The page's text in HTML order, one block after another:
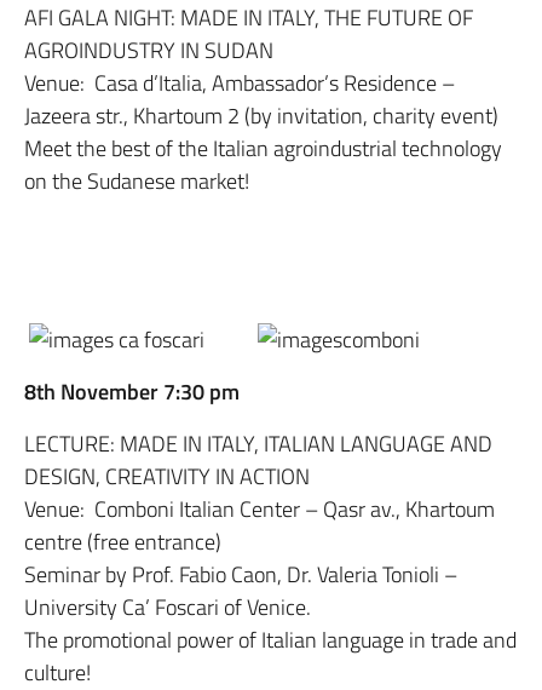
AFI GALA NIGHT: MADE IN ITALY, THE FUTURE OF
AGROINDUSTRY IN SUDAN
Venue: Casa d’Italia, Ambassador’s Residence –
Jazeera str., Khartoum 2 (by invitation, charity event)
Meet the best of the Italian agroindustrial technology
on the Sudanese market!
8th November 7:30 pm
LECTURE: MADE IN ITALY, ITALIAN LANGUAGE AND
DESIGN, CREATIVITY IN ACTION
Venue: Comboni Italian Center – Qasr av., Khartoum
centre (free entrance)
Seminar by Prof. Fabio Caon, Dr. Valeria Tonioli –
University Ca’ Foscari of Venice.
The promotional power of Italian language in trade and
culture!